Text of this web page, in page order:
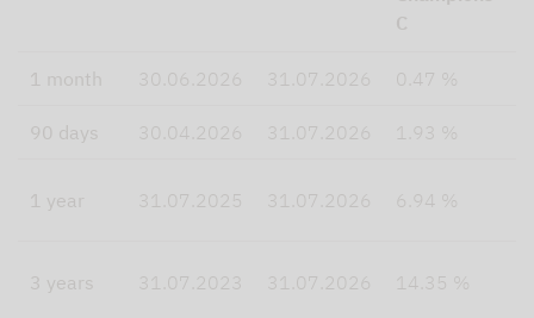
C
1 month
30.06.2026 31.07.2026 0.47 %
90 days 30.04.2026 31.07.2026 1.93 %
1 year 31.07.2025 31.07.2026 6.94 %
3 years 31.07.2023 31.07.2026 14.35 %